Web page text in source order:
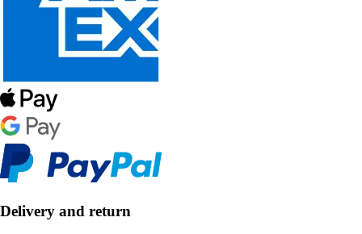
Delivery and return